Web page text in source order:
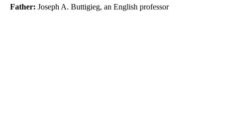
Father: Joseph A. Buttigieg, an English professor